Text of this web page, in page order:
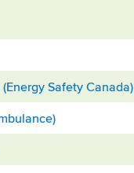
Safety Canada)